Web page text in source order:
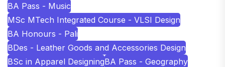
BA Pass - Music
MSc MTech Integrated Course - VLSI Design
BA Honours - Pali
BDes - Leather Goods and Accessories Design
BSc in Apparel DesigningBA Pass - Geography